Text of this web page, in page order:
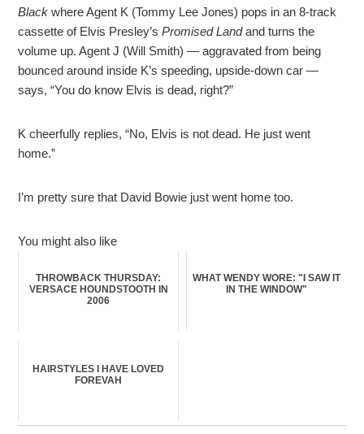
Black where Agent K (Tommy Lee Jones) pops in an 8-track
cassette of Elvis Presley’sPromised Landand turns the
volume up. Agent J (Will Smith) — aggravated from being
bounced around inside K’s speeding, upside-down car —
says, “You do know Elvis is dead, right?”
K cheerfully replies, “No, Elvis is not dead. He just went
home.”
I’m pretty sure that David Bowie just went home too.
You might also like
THROWBACK THURSDAY:
VERSACE HOUNDSTOOTH IN
2006
WHAT WENDY WORE: "I SAW IT
IN THE WINDOW"
HAIRSTYLES I HAVE LOVED
FOREVAH